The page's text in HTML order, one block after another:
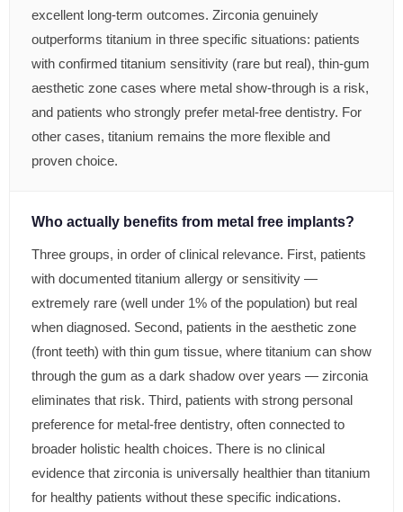
excellent long-term outcomes. Zirconia genuinely
outperforms titanium in three specific situations: patients
with confirmed titanium sensitivity (rare but real), thin-gum
aesthetic zone cases where metal show-through is a risk,
and patients who strongly prefer metal-free dentistry. For
other cases, titanium remains the more flexible and
proven choice.
Who actually benefits from metal free implants?
Three groups, in order of clinical relevance. First, patients
with documented titanium allergy or sensitivity —
extremely rare (well under 1% of the population) but real
when diagnosed. Second, patients in the aesthetic zone
(front teeth) with thin gum tissue, where titanium can show
through the gum as a dark shadow over years — zirconia
eliminates that risk. Third, patients with strong personal
preference for metal-free dentistry, often connected to
broader holistic health choices. There is no clinical
evidence that zirconia is universally healthier than titanium
for healthy patients without these specific indications.